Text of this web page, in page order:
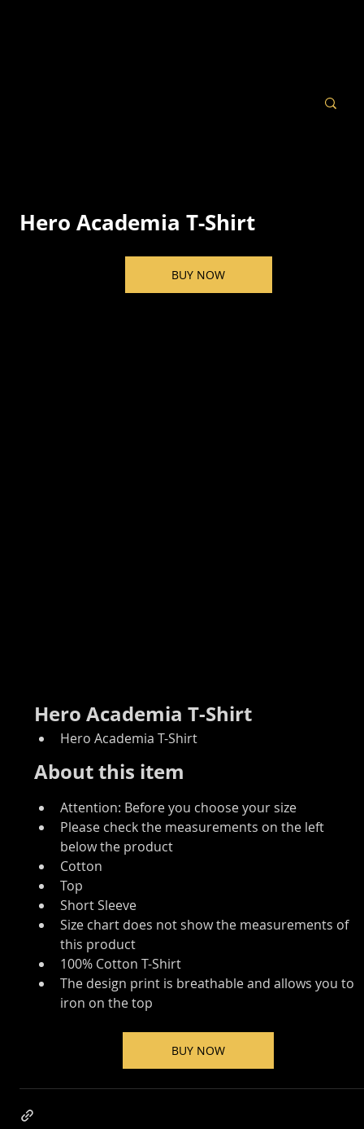
Hero Academia T-Shirt
BUY NOW
Hero Academia T-Shirt
Hero Academia T-Shirt
About this item
Attention: Before you choose your size
Please check the measurements on the left
below the product
Cotton
Top
Short Sleeve
Size chart does not show the measurements of
this product
100% Cotton T-Shirt
The design print is breathable and allows you to
iron on the top
BUY NOW